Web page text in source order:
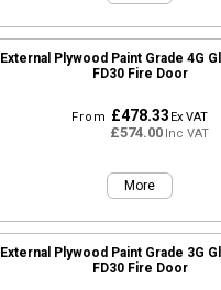
External Plywood Paint Grade 4G
FD30 Fire Door
From £478.33Ex VAT
£574.00Inc VAT
More
External Plywood Paint Grade 3G
FD30 Fire Door